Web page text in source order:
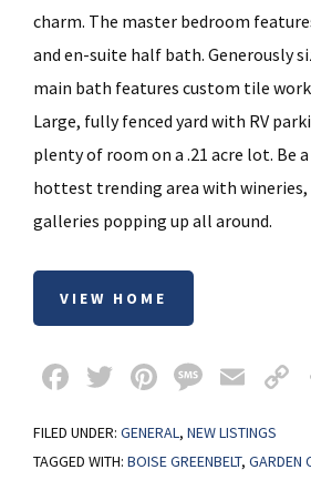
charm. The master bedroom
and en-suite half bath. Generously
main bath features custom tile
Large, fully fenced yard with RV
plenty of room on a .21 acre lot. Be
hottest trending area with wineries,
galleries popping up all around.
VIEW HOME
Fa
b
T
tt
Pi
er
M
sa
E
ai
FILED UNDER: GENERAL, NEW LISTINGS
TAGGED WITH: BOISE GREENBELT, GARDEN